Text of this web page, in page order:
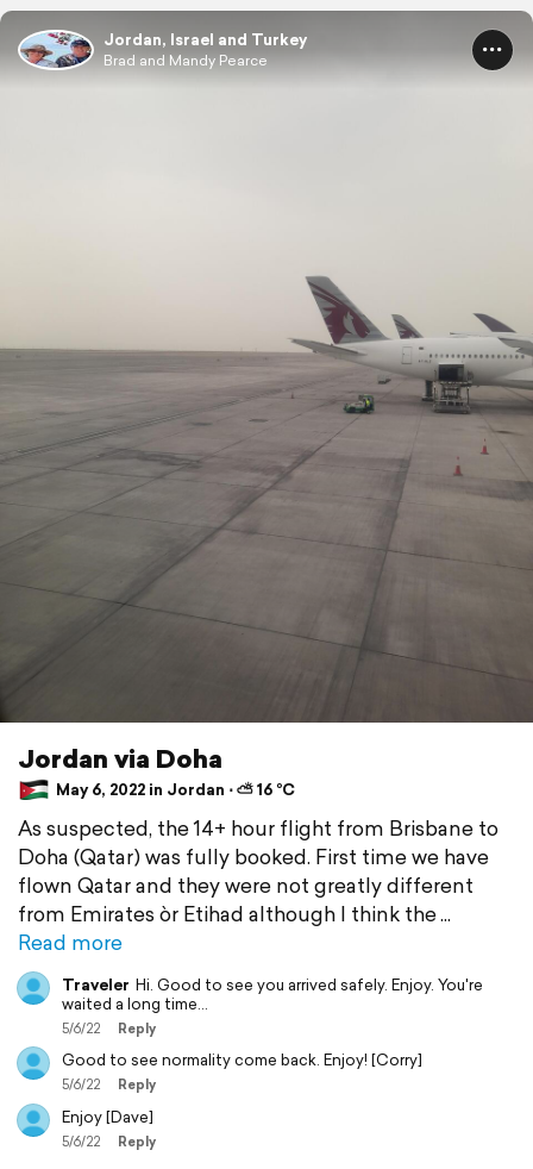
Jordan, Israel and Turkey
Brad and Mandy Pearce
Jordan via Doha
May 6, 2022 in Jordan ⋅ ⛅ 16 °C
As suspected, the 14+ hour flight from Brisbane to
Doha (Qatar) was fully booked. First time we have
flown Qatar and they were not greatly different
from Emirates òr Etihad although I think the
Read more
Traveler Hi. Good to see you arrived safely. Enjoy. You're
waited a long time...
5/6/22 Reply
Good to see normality come back. Enjoy! [Corry]
5/6/22 Reply
Enjoy [Dave]
5/6/22 Reply